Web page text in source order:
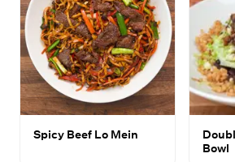
Spicy Beef Lo Mein
Bowl